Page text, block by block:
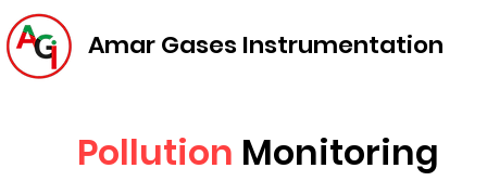
Amar Gases Instrumentation
Pollution Monitoring